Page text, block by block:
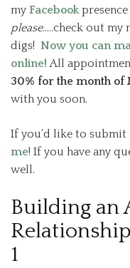
my Facebook
please…..check out my
digs! Now you can
online! All
30% for the month of
with you soon.
If you’d like to submit
me! If you have any
well.
Building an
1